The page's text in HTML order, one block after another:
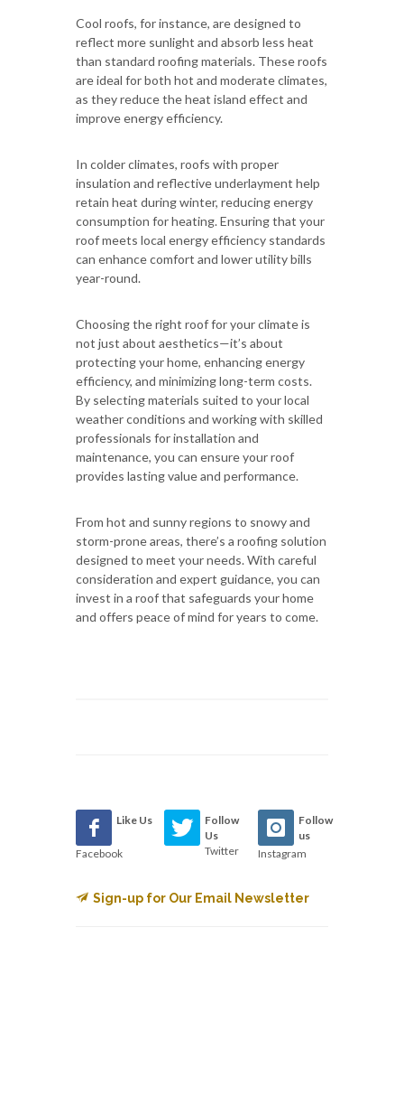
Cool roofs, for instance, are designed to
reflect more sunlight and absorb less heat
than standard roofing materials. These roofs
are ideal for both hot and moderate climates,
as they reduce the heat island effect and
improve energy efficiency.
In colder climates, roofs with proper
insulation and reflective underlayment help
retain heat during winter, reducing energy
consumption for heating. Ensuring that your
roof meets local energy efficiency standards
can enhance comfort and lower utility bills
year-round.
Choosing the right roof for your climate is
not just about aesthetics—it’s about
protecting your home, enhancing energy
efficiency, and minimizing long-term costs.
By selecting materials suited to your local
weather conditions and working with skilled
professionals for installation and
maintenance, you can ensure your roof
provides lasting value and performance.
From hot and sunny regions to snowy and
storm-prone areas, there’s a roofing solution
designed to meet your needs. With careful
consideration and expert guidance, you can
invest in a roof that safeguards your home
and offers peace of mind for years to come.
Like Us
Facebook
Follow
Us
Twitter
Follow
us
Instagram
Sign-up for Our Email Newsletter